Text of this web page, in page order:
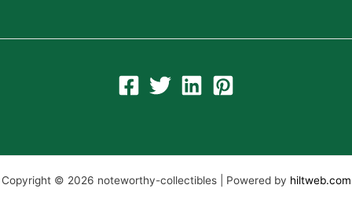
Copyright © 2026 noteworthy-collectibles | Powered by hiltweb.com